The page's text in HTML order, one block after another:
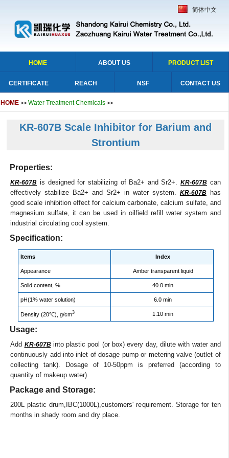
简体中文
HOME ABOUT US PRODUCT LIST
CERTIFICATE REACH NSF CONTACT US
HOME >> Water Treatment Chemicals >>
KR-607B Scale Inhibitor for Barium and
Strontium
Properties:
KR-607B is designed for stabilizing of Ba2+ and Sr2+.KR-607B can
effectively stabilize Ba2+ and Sr2+ in water system. KR-607Bhas
good scale inhibition effect for calcium carbonate, calcium sulfate, and
magnesium sulfate, it can be used in oilfield refill water system and
industrial circulating cool system.
Specification:
Items Index
Appearance Amber transparent liquid
Solid content, % 40.0 min
pH(1% water solution) 6.0 min
Density (20℃), g/cm3 1.10 min
Usage:
Add KR-607Binto plastic pool (or box) every day, dilute with water and
continuously add into inlet of dosage pump or metering valve (outlet of
collecting tank). Dosage of 10-50ppm is preferred (according to
quantity of makeup water).
Package and Storage:
200L plastic drum,IBC(1000L),customers' requirement. Storage for ten
months in shady room and dry place.